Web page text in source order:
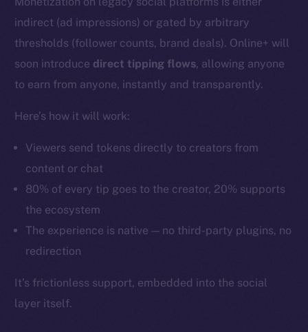
indirect (ad impressions) or gated by arbitrary
thresholds (follower counts, brand deals). Online+ will
soon introduce direct tipping flows, allowing anyone
to earn from anyone, instantly and transparently.
Here’s how it will work:
Viewers send tokens directly to creators from
content or chat
80% of every tip goes to the creator, 20% supports
the ecosystem
The experience is native — no third-party plugins, no
redirection
It’s frictionless support, embedded into the social
layer itself.